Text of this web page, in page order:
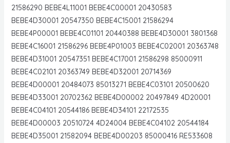
21586290 BEBE4L11001 BEBE4C00001 20430583
BEBE4D30001 20547350 BEBE4C15001 21586294
BEBE4P00001 BEBE4C01101 20440388 BEBE4D30001 3801368
BEBE4C16001 21586296 BEBE4P01003 BEBE4C02001 20363748
BEBE4D31001 20547351 BEBE4C17001 21586298 85000911
BEBE4C02101 20363749 BEBE4D32001 20714369
BEBE4D00001 20484073 85013271 BEBE4C03101 20500620
BEBE4D33001 20702362 BEBE4D00002 20497849 4D20001
BEBE4C04101 20544186 BEBE4D34101 22172535
BEBE4D00003 20510724 4D24004 BEBE4C04102 20544184
BEBE4D35001 21582094 BEBE4D00203 85000416 RE533608